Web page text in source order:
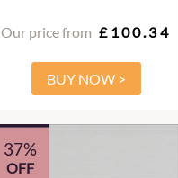
Our price from £100.34
BUY NOW >
37%
OFF